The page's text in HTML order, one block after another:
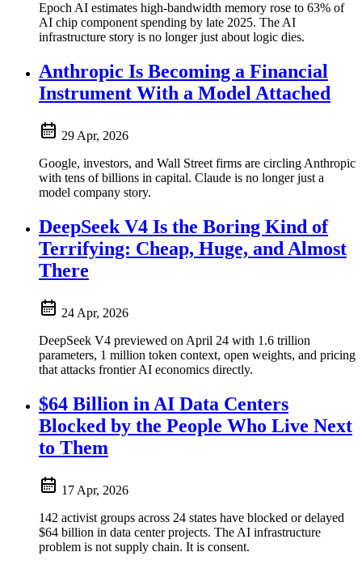
Epoch AI estimates high-bandwidth memory rose to 63% of
AI chip component spending by late 2025. The AI
infrastructure story is no longer just about logic dies.
Anthropic Is Becoming a Financial
Instrument With a Model Attached
29 Apr, 2026
Google, investors, and Wall Street firms are circling Anthropic
with tens of billions in capital. Claude is no longer just a
model company story.
DeepSeek V4 Is the Boring Kind of
Terrifying: Cheap, Huge, and Almost
There
24 Apr, 2026
DeepSeek V4 previewed on April 24 with 1.6 trillion
parameters, 1 million token context, open weights, and pricing
that attacks frontier AI economics directly.
$64 Billion in AI Data Centers
Blocked by the People Who Live Next
to Them
17 Apr, 2026
142 activist groups across 24 states have blocked or delayed
$64 billion in data center projects. The AI infrastructure
problem is not supply chain. It is consent.